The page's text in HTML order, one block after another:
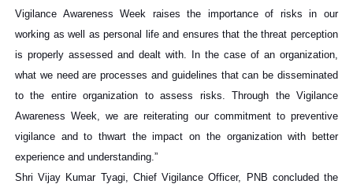
Vigilance Awareness Week raises the importance of risks in our
working as well as personal life and ensures that the threat perception
is properly assessed and dealt with. In the case of an organization,
what we need are processes and guidelines that can be disseminated
to the entire organization to assess risks. Through the Vigilance
Awareness Week, we are reiterating our commitment to preventive
vigilance and to thwart the impact on the organization with better
experience and understanding.”
Shri Vijay Kumar Tyagi, Chief Vigilance Officer, PNB concluded the